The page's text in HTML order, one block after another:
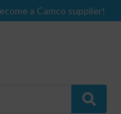
a Camco supplier!